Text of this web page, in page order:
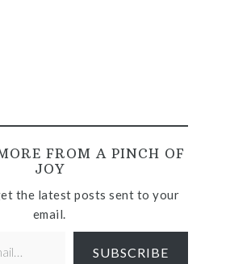
FROM A PINCH OF
JOY
the latest posts sent to your
email.
SUBSCRIBE